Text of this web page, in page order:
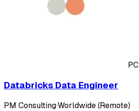
PC
Databricks Data Engineer
PM Consulting·Worldwide (Remote)